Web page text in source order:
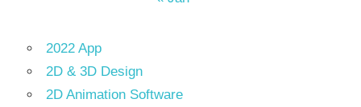
2022 App
2D & 3D Design
2D Animation Software